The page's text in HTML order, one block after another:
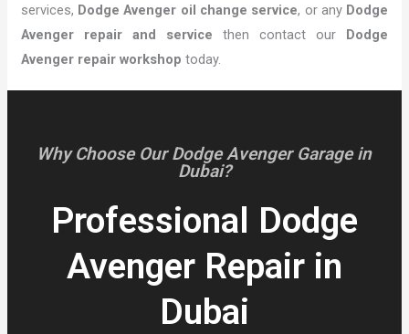
services, Dodge Avenger oil change service, or any Dodge
Avenger repair and service then contact our Dodge
Avenger repair workshop today.
Why Choose Our Dodge Avenger Garage in
Dubai?
Professional Dodge
Avenger Repair in
Dubai